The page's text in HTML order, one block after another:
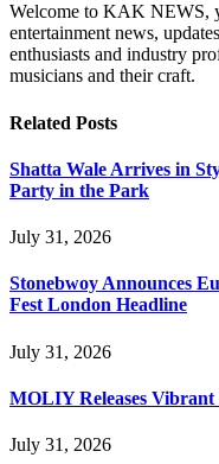
Welcome to KAK NEWS,
entertainment news,
enthusiasts and industry
musicians and their craft.
Related Posts
Shatta Wale Arrives in
Party in the Park
July 31, 2026
Stonebwoy Announces
Fest London Headline
July 31, 2026
MOLIY Releases
July 31, 2026